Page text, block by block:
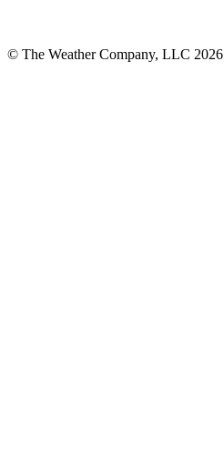
© The Weather Company, LLC 2026